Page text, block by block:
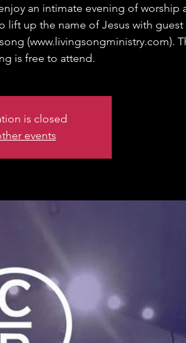
an intimate evening of worship
lift up the name of Jesus with guest
(www.livingsongministry.com).
is free to attend.
is closed
events